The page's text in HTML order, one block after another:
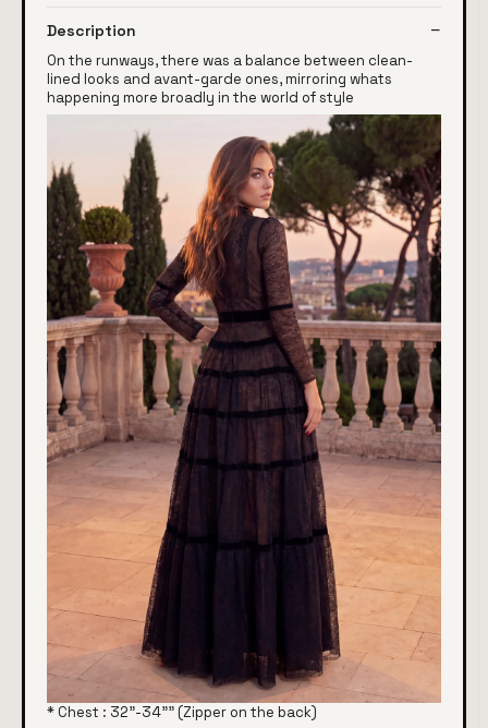
Description
On the runways, there was a balance between clean-
lined looks and avant-garde ones, mirroring whats
happening more broadly in the world of style
* Chest : 32"-34"" (Zipper on the back)